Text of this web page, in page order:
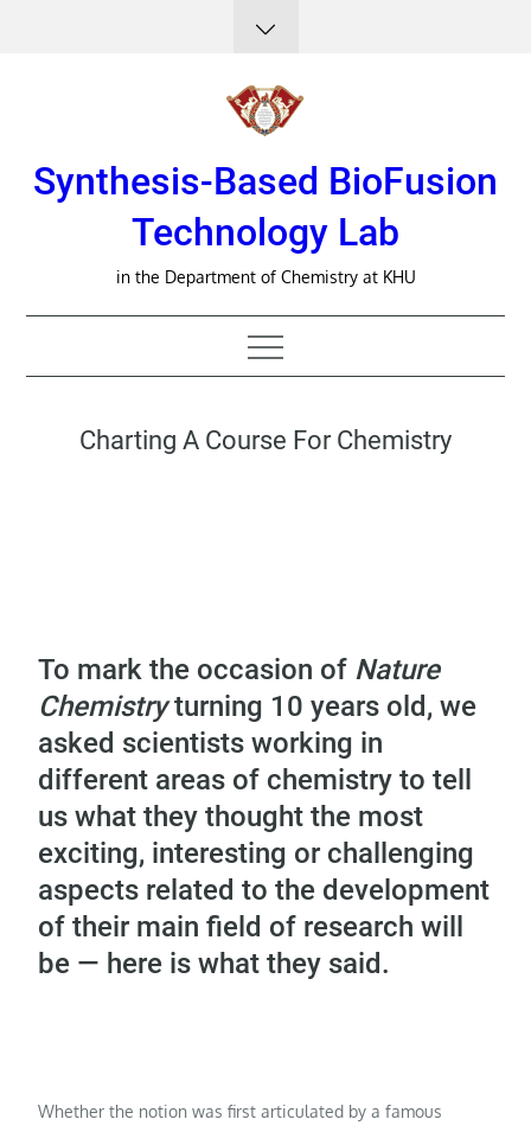
Synthesis-Based BioFusion
Technology Lab
in the Department of Chemistry at KHU
Charting A Course For Chemistry
To mark the occasion of Nature
Chemistryturning 10 years old, we
asked scientists working in
different areas of chemistry to tell
us what they thought the most
exciting, interesting or challenging
aspects related to the development
of their main field of research will
be — here is what they said.
Whether the notion was first articulated by a famous